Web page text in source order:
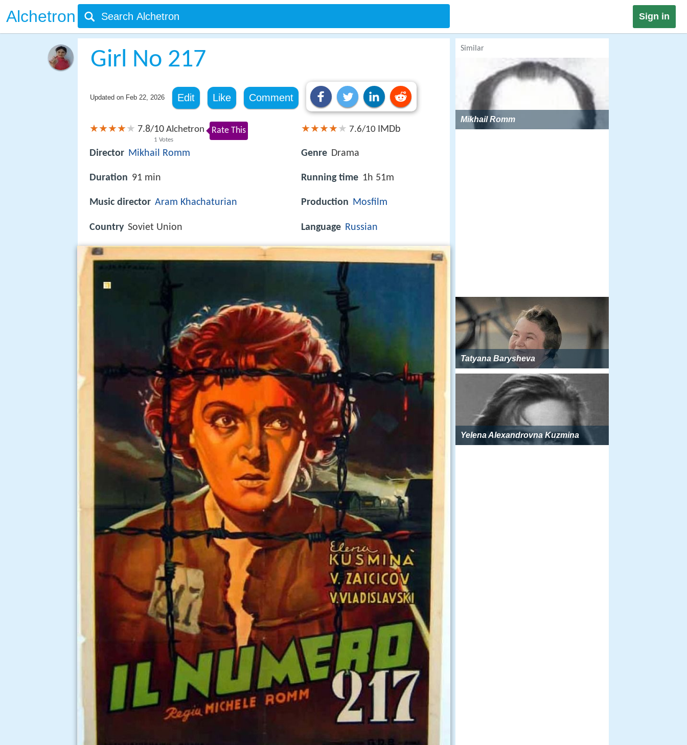
Alchetron Sign in
Girl No 217
Updated on Feb 22, 2026 Edit Like Comment
7.8/10
1 Votes
Alchetron Rate This
Director Mikhail Romm
Duration 91 min
Music director Aram Khachaturian
Country Soviet Union
7.6/10 IMDb
Genre Drama
Running time 1h 51m
Production Mosfilm
Language Russian
Similar
Mikhail Romm
Tatyana Barysheva
Yelena Alexandrovna Kuzmina